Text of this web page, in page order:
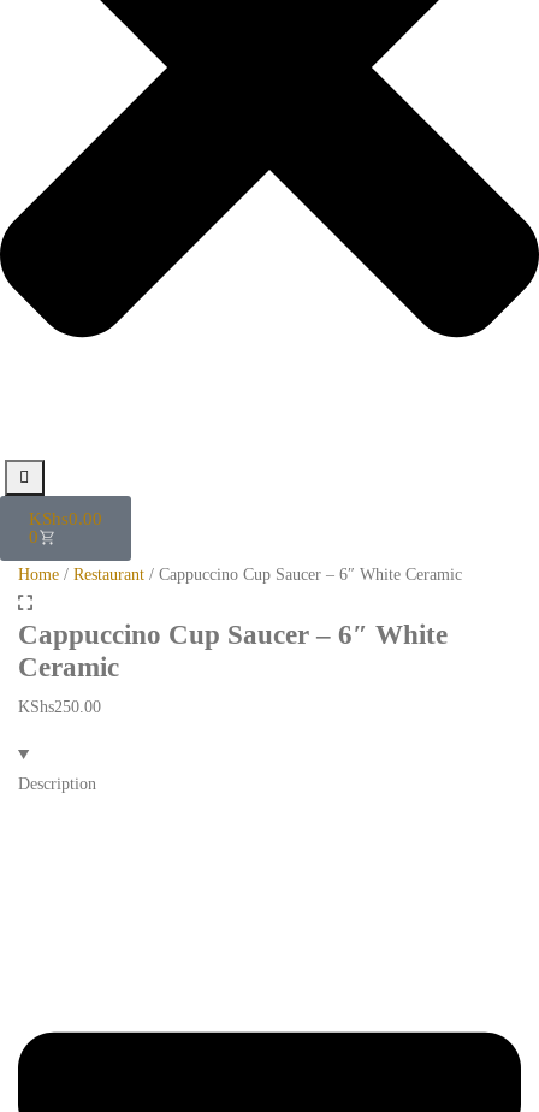
KShs0.00
0
Home / Restaurant / Cappuccino Cup Saucer – 6″ White Ceramic
Cappuccino Cup Saucer – 6″ White
Ceramic
KShs250.00
Description